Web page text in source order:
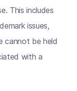
This includes
issues,
cannot be held
with a